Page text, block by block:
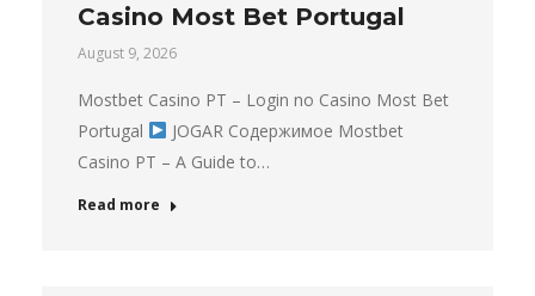
Casino Most Bet Portugal
August 9, 2026
Mostbet Casino PT – Login no Casino Most Bet
Portugal
JOGAR Содержимое Mostbet
Casino PT – A Guide to…
Read more